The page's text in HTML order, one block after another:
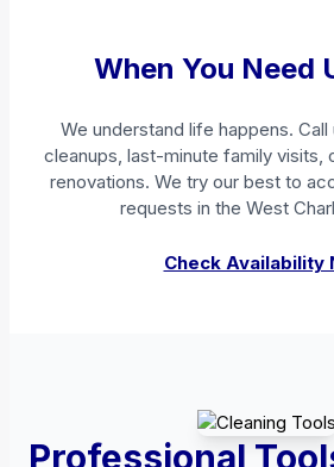
When You Need
We understand life happens.
cleanups, last-minute family visits,
renovations. We try our best to
requests in the West
Check Availability
Professional